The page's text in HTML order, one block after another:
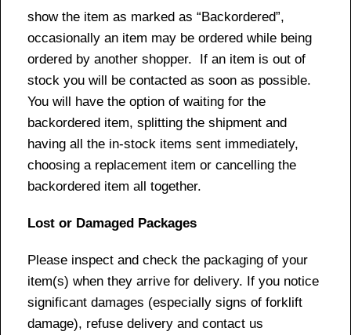
show the item as marked as “Backordered”,
occasionally an item may be ordered while being
ordered by another shopper. If an item is out of
stock you will be contacted as soon as possible.
You will have the option of waiting for the
backordered item, splitting the shipment and
having all the in-stock items sent immediately,
choosing a replacement item or cancelling the
backordered item all together.
Lost or Damaged Packages
Please inspect and check the packaging of your
item(s) when they arrive for delivery. If you notice
significant damages (especially signs of forklift
damage), refuse delivery and contact us